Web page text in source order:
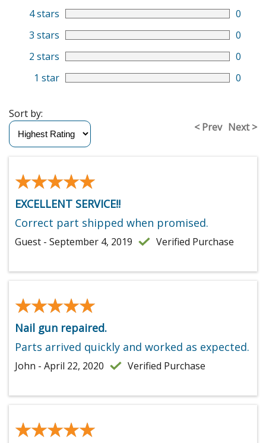
4 stars
0
3 stars
0
2 stars
0
1 star
0
< Prev Next >
Sort by:
★★★★★
★★★★★
EXCELLENT SERVICE!!
Correct part shipped when promised.
Guest - September 4, 2019 Verified Purchase
★★★★★
★★★★★
Nail gun repaired.
Parts arrived quickly and worked as expected.
John - April 22, 2020 Verified Purchase
★★★★★
★★★★★